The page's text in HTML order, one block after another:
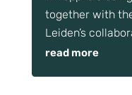
together with
Leiden’s
read more